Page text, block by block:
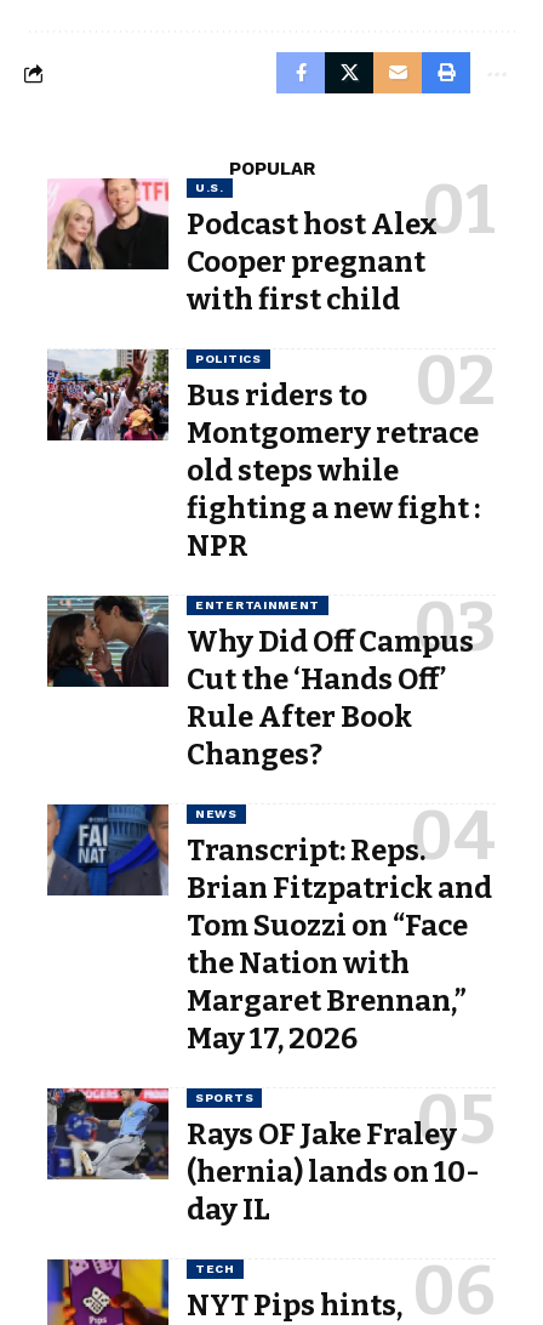
POPULAR
U.S.
Podcast host Alex
Cooper pregnant
with first child
POLITICS
Bus riders to
Montgomery retrace
old steps while
fighting a new fight :
NPR
ENTERTAINMENT
Why Did Off Campus
Cut the ‘Hands Off’
Rule After Book
Changes?
NEWS
Transcript: Reps.
Brian Fitzpatrick and
Tom Suozzi on “Face
the Nation with
Margaret Brennan,”
May 17, 2026
SPORTS
Rays OF Jake Fraley
(hernia) lands on 10-
day IL
TECH
NYT Pips hints,